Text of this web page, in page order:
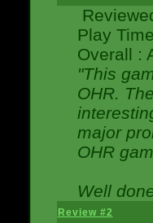
Play
Overall :
"This
OHR.
major
OHR
Well
Review #2